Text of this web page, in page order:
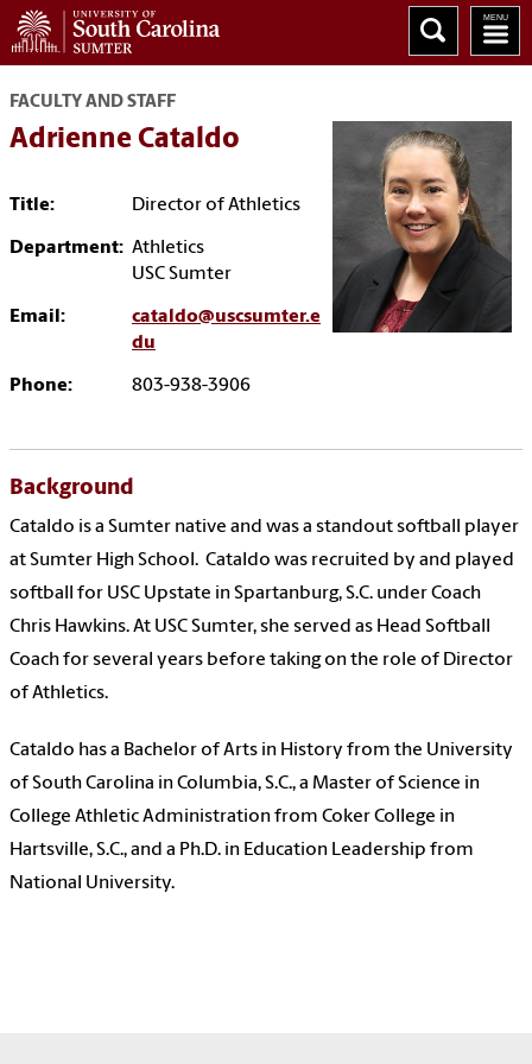
FACULTY AND STAFF
Adrienne Cataldo
Title: Director of Athletics
Department: Athletics
USC Sumter
Email:
cataldo@uscsumter.e
du
Phone: 803-938-3906
Background
Cataldo is a Sumter native and was a standout softball player
at Sumter High School. Cataldo was recruited by and played
softball for USC Upstate in Spartanburg, S.C. under Coach
Chris Hawkins. At USC Sumter, she served as Head Softball
Coach for several years before taking on the role of Director
of Athletics.
Cataldo has a Bachelor of Arts in History from the University
of South Carolina in Columbia, S.C., a Master of Science in
College Athletic Administration from Coker College in
Hartsville, S.C., and a Ph.D. in Education Leadership from
National University.